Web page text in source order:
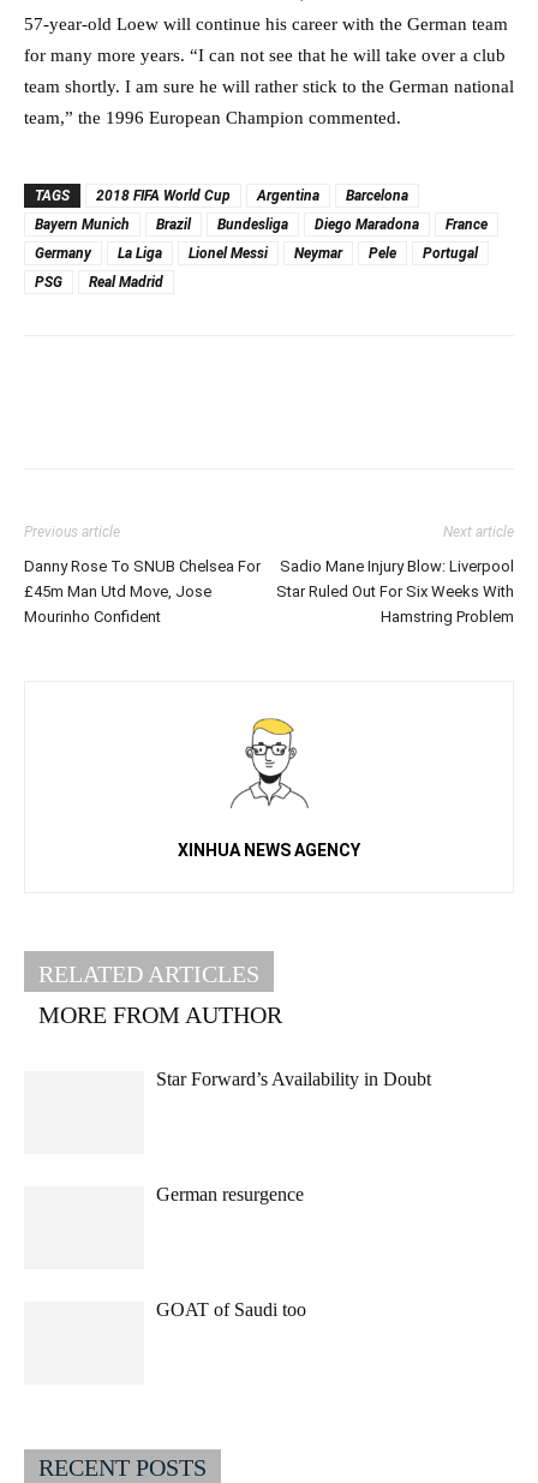
57-year-old Loew will continue his career with the German team
for many more years. “I can not see that he will take over a club
team shortly. I am sure he will rather stick to the German national
team,” the 1996 European Champion commented.
TAGS 2018 FIFA World Cup Argentina
Barcelona
Bayern Munich
Brazil Bundesliga Diego Maradona
France
Germany
La Liga Lionel Messi Neymar Pele
Portugal
PSG
Real Madrid
Previous article
Danny Rose To SNUB Chelsea For
£45m Man Utd Move, Jose
Mourinho Confident
Next article
Sadio Mane Injury Blow: Liverpool
Star Ruled Out For Six Weeks With
Hamstring Problem
XINHUA NEWS AGENCY
RELATED ARTICLES
MORE FROM AUTHOR
Star Forward’s Availability in Doubt
German resurgence
GOAT of Saudi too
RECENT POSTS